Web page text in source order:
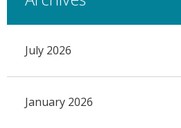
July 2026
January 2026